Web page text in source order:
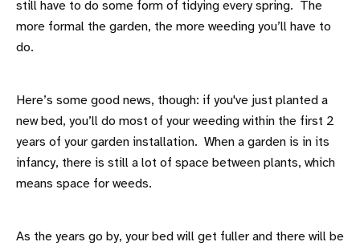
still have to do some form of tidying every spring. The
more formal the garden, the more weeding you’ll have to
do.
Here’s some good news, though: if you've just planted a
new bed, you’ll do most of your weeding within the first 2
years of your garden installation. When a garden is in its
infancy, there is still a lot of space between plants, which
means space for weeds.
As the years go by, your bed will get fuller and there will be